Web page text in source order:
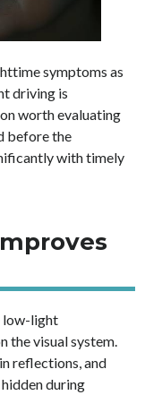
symptoms as
driving is
worth evaluating
before the
with timely
low-light
the visual system.
reflections, and
during